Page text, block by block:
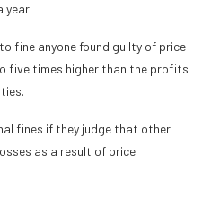
year.
fine anyone found guilty of price
five times higher than the profits
fines if they judge that other
as a result of price